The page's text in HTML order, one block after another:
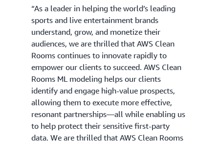
“As a leader in helping the world’s leading
sports and live entertainment brands
understand, grow, and monetize their
audiences, we are thrilled that AWS Clean
Rooms continues to innovate rapidly to
empower our clients to succeed. AWS Clean
Rooms ML modeling helps our clients
identify and engage high-value prospects,
allowing them to execute more effective,
resonant partnerships—all while enabling us
to help protect their sensitive first-party
data. We are thrilled that AWS Clean Rooms